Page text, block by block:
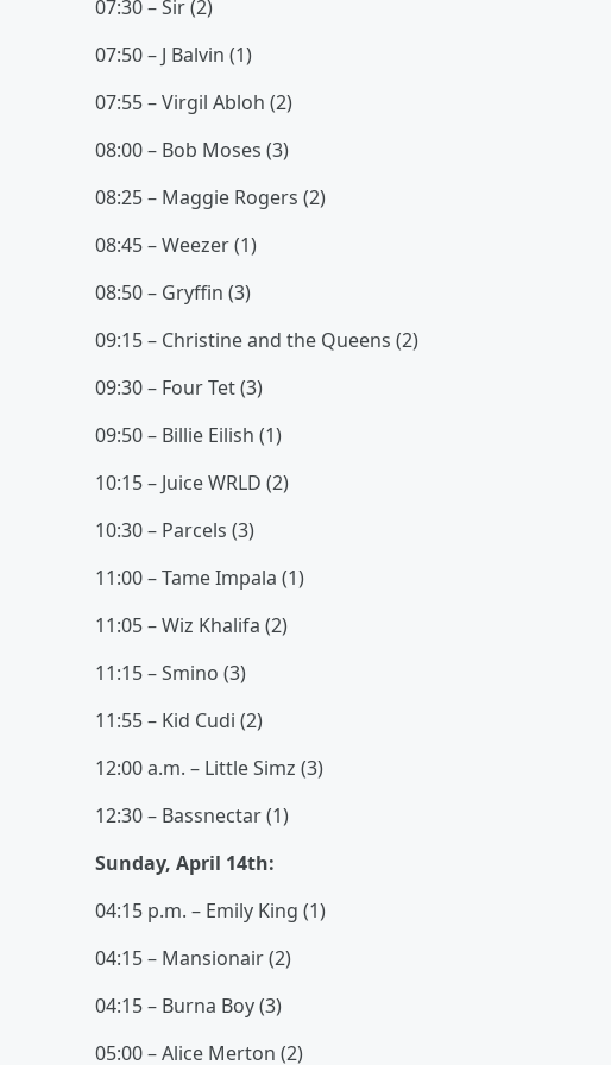
07:30 – Sir (2)
07:50 – J Balvin (1)
07:55 – Virgil Abloh (2)
08:00 – Bob Moses (3)
08:25 – Maggie Rogers (2)
08:45 – Weezer (1)
08:50 – Gryffin (3)
09:15 – Christine and the Queens (2)
09:30 – Four Tet (3)
09:50 – Billie Eilish (1)
10:15 – Juice WRLD (2)
10:30 – Parcels (3)
11:00 – Tame Impala (1)
11:05 – Wiz Khalifa (2)
11:15 – Smino (3)
11:55 – Kid Cudi (2)
12:00 a.m. – Little Simz (3)
12:30 – Bassnectar (1)
Sunday, April 14th:
04:15 p.m. – Emily King (1)
04:15 – Mansionair (2)
04:15 – Burna Boy (3)
05:00 – Alice Merton (2)